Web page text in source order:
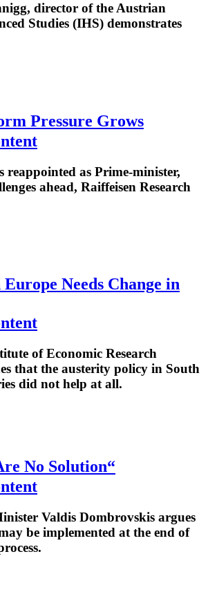
director of the Austrian
Studies (IHS) demonstrates
Pressure Grows
as Prime-minister,
ahead, Raiffeisen Research
Needs Change in
of Economic Research
that the austerity policy in South
did not help at all.
No Solution“
Valdis Dombrovskis argues
be implemented at the end of